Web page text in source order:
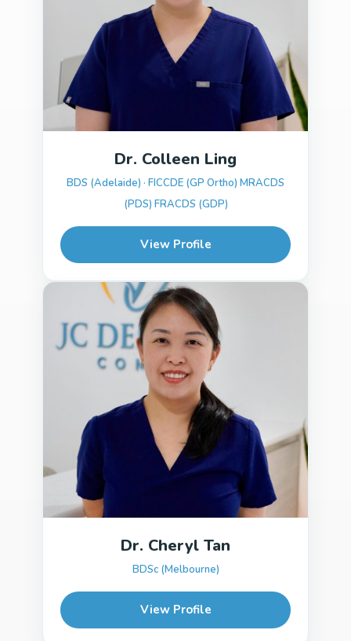
Dr. Colleen Ling
BDS (Adelaide) · FICCDE (GP Ortho) MRACDS
(PDS) FRACDS (GDP)
View Profile
Dr. Cheryl Tan
BDSc (Melbourne)
View Profile